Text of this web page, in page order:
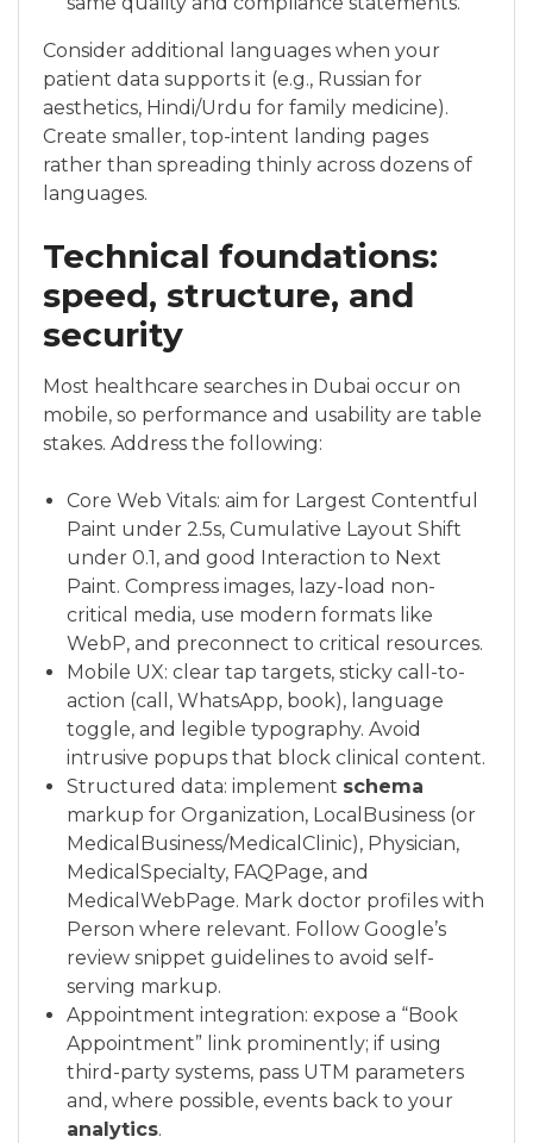
Consider additional languages when your
patient data supports it (e.g., Russian for
aesthetics, Hindi/Urdu for family medicine).
Create smaller, top-intent landing pages
rather than spreading thinly across dozens of
languages.
Technical foundations:
speed, structure, and
security
Most healthcare searches in Dubai occur on
mobile, so performance and usability are table
stakes. Address the following:
Core Web Vitals: aim for Largest Contentful
Paint under 2.5s, Cumulative Layout Shift
under 0.1, and good Interaction to Next
Paint. Compress images, lazy-load non-
critical media, use modern formats like
WebP, and preconnect to critical resources.
Mobile UX: clear tap targets, sticky call-to-
action (call, WhatsApp, book), language
toggle, and legible typography. Avoid
intrusive popups that block clinical content.
Structured data: implement schema
markup for Organization, LocalBusiness (or
MedicalBusiness/MedicalClinic), Physician,
MedicalSpecialty, FAQPage, and
MedicalWebPage. Mark doctor profiles with
Person where relevant. Follow Google’s
review snippet guidelines to avoid self-
serving markup.
Appointment integration: expose a “Book
Appointment” link prominently; if using
third-party systems, pass UTM parameters
and, where possible, events back to your
analytics.